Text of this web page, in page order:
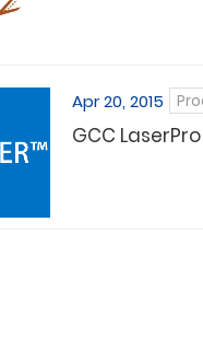
Apr 20, 2015
GCC